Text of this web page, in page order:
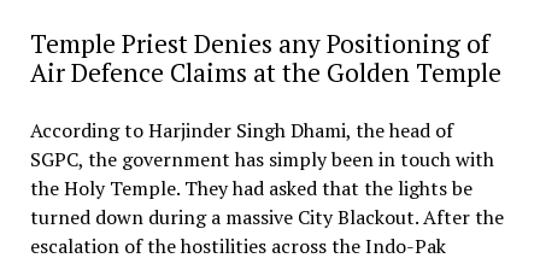
Temple Priest Denies any Positioning of
Air Defence Claims at the Golden Temple
According to Harjinder Singh Dhami, the head of
SGPC, the government has simply been in touch with
the Holy Temple. They had asked that the lights be
turned down during a massive City Blackout. After the
escalation of the hostilities across the Indo-Pak